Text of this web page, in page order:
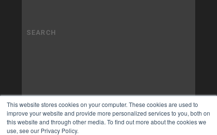
This website stores cookies on your computer. These cookies are used to
improve your website and provide more personalized services to you, both on
this website and through other media. To find out more about the cookies we
use, see our Privacy Policy.